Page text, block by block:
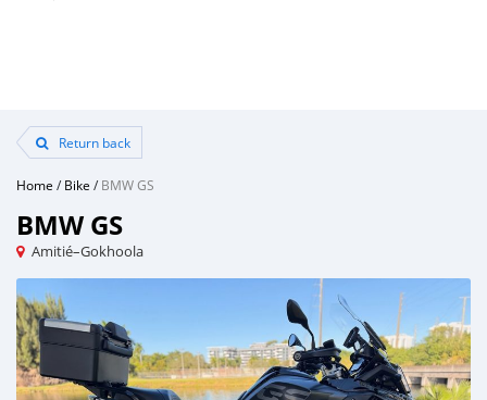
Return back
Home /Bike /BMW GS
BMW GS
Amitié–Gokhoola